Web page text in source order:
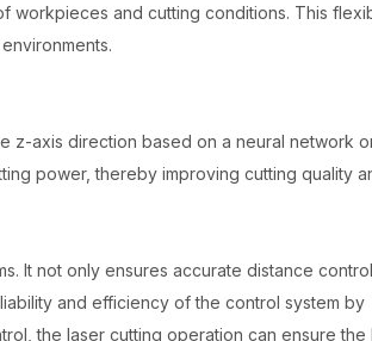
workpieces and cutting conditions. This
z-axis direction based on a neural network
power, thereby improving cutting quality
It not only ensures accurate distance control
and efficiency of the control system by
the laser cutting operation can ensure the